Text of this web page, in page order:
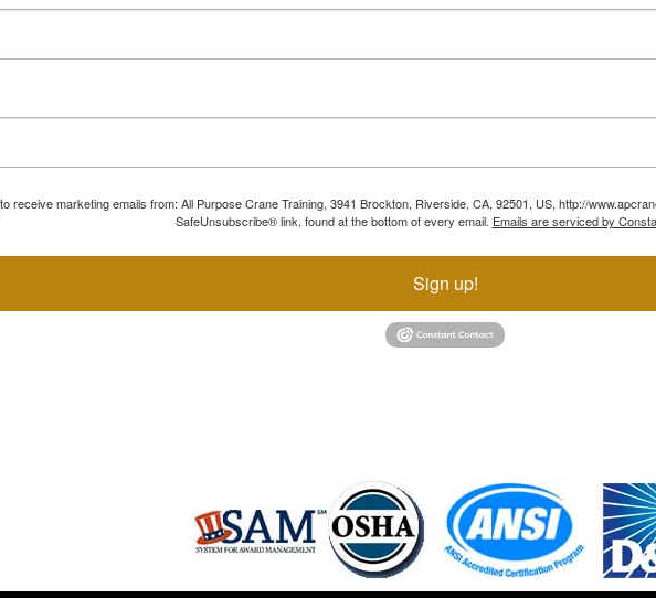
receive marketing emails from: All Purpose Crane Training, 3941 Brockton, Riverside, CA, 92501, US, http://
SafeUnsubscribe® link, found at the bottom of every email. Emails are serviced by
Sign up!